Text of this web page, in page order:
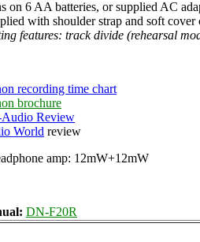
on 6 AA batteries, or supplied AC
with shoulder strap and soft cover
features: track divide (rehearsal
recording time chart
brochure
Audio Review
World review
amp: 12mW+12mW
DN-F20R